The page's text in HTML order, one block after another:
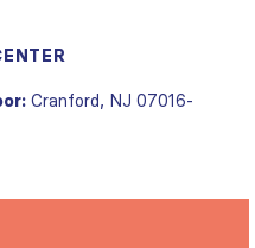
Cranford, NJ 07016-